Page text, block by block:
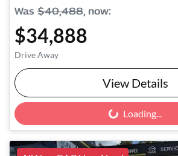
Was $40,488, now:
$34,888
Drive Away
View Details
Loading... Loading...